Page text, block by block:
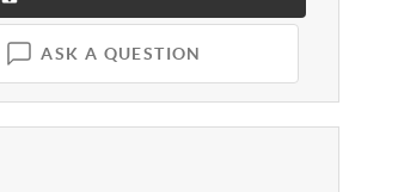
ASK A QUESTION